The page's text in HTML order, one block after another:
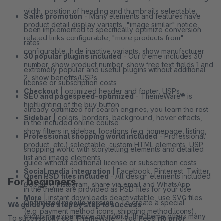
width, position of heading and thumbnails selectable,
product detail display variants, "image similar" notice,
related links configurable, "more products from"
configurable, hide inactive variants, show manufacturer
number, show product number, show free text fields 1 and
2, show benefits/USPs
Checkout | optimized header and footer, USPs,
highlighting of the buy button
Sidebar | colors, borders, background, hover effects,
show filters in sidebar, locations (e.g. homepage, listing,
product, etc.) selectable, custom HTML elements, USP
list and image elements
Social media integration | Facebook, Pinterest, Twitter,
Google+, Instagram, share via email and WhatsApp
More | instant downloads deactivatable, use SVG files
(e.g. payment method icons, shipping method icons),
Sales promotion - Many elements and features have
been implemented to specifically optimize conversion
rates
30 popular plugins included- Our theme includes 30
extremely popular and useful plugins without additional
license or subscription costs
SEO and pagespeed-optimized- ThemeWare® is
already optimized for search engines, you learn the rest
in the included online course
Professional shopping world included- Professional
shopping world with storytelling elements and detailed
guide without additional license or subscription costs
Open PSD files included- All design elements included
in the theme are provided as PSD files for your use
Optimized mobile version- To create a special
shopping experience on mobile, the theme offers many
For beginners
We guide you step by step to success
To successfully use ThemeWare®, you needno prior